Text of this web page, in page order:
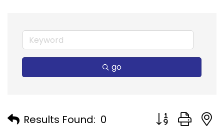
go
Results Found: 0
Button group